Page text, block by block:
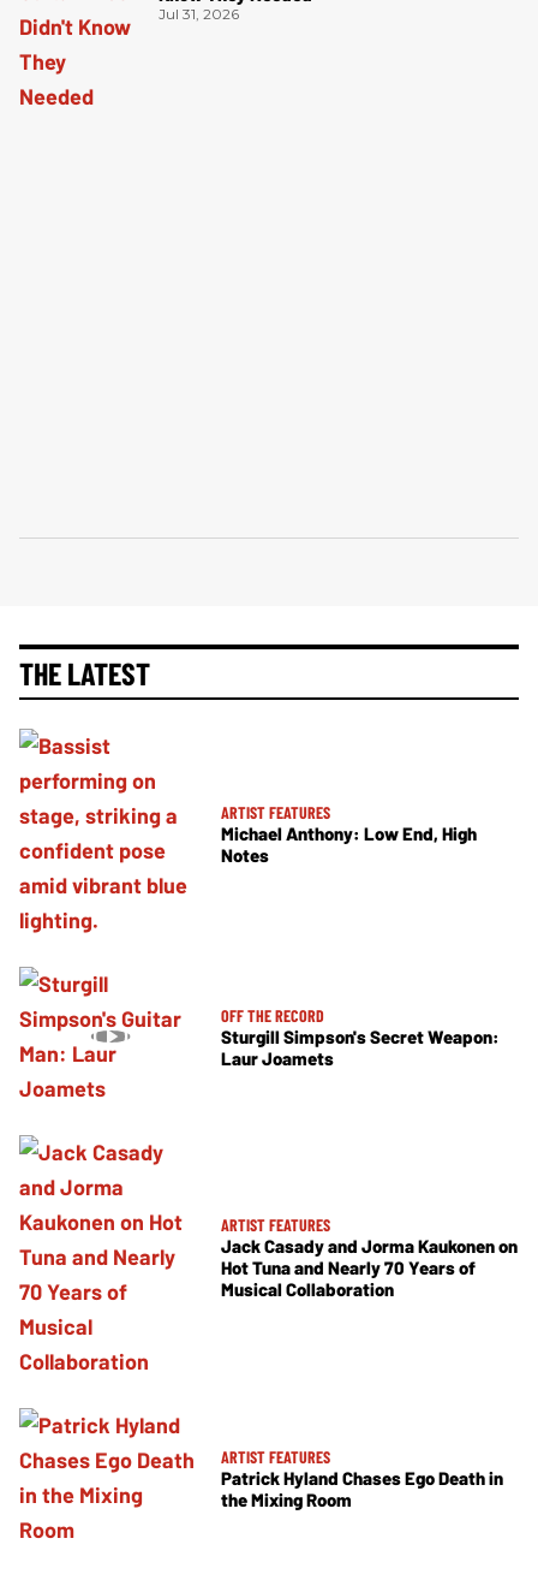
Jul 31, 2026
THE LATEST
ARTIST FEATURES
Michael Anthony: Low End, High
Notes
OFF THE RECORD
Sturgill Simpson's Secret Weapon:
Laur Joamets
ARTIST FEATURES
Jack Casady and Jorma Kaukonen on
Hot Tuna and Nearly 70 Years of
Musical Collaboration
ARTIST FEATURES
Patrick Hyland Chases Ego Death in
the Mixing Room